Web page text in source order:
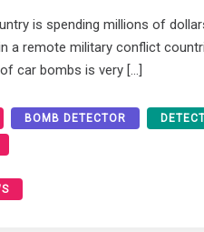
is spending millions of
a remote military conflict
car bombs is very […]
BOMB DETECTOR